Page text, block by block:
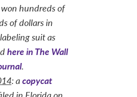
hundreds of
of dollars in
suit as
here in The Wall
.
: acopycat